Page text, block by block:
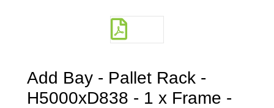
Add Bay - Pallet Rack -
H5000xD838 - 1 x Frame -